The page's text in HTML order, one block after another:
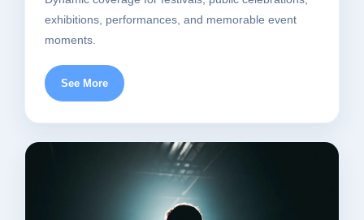
exhibitions, performances, and memorable event
moments.
See More